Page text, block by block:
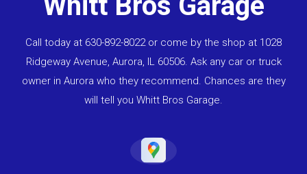
Call today at 630-892-8022or come by the shop at 1028
Ridgeway Avenue, Aurora, IL 60506. Ask any car or truck
owner in Aurora who they recommend. Chances are they
will tell you Whitt Bros Garage.